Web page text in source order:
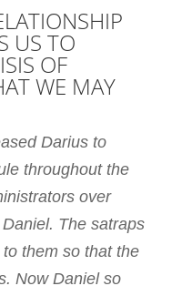
US TO
OF
WE MAY
Darius to
throughout the
over
The satraps
them so that the
Now Daniel so